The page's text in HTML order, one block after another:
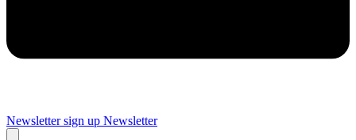
Newsletter sign up Newsletter